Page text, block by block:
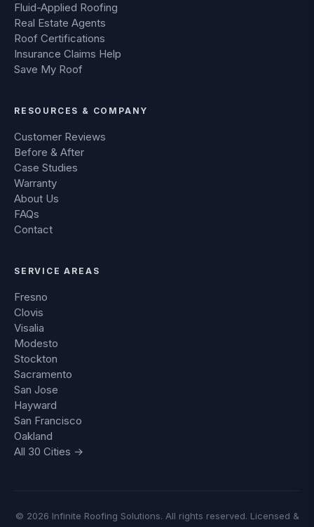
Fluid-Applied Roofing
Real Estate Agents
Roof Certifications
Insurance Claims Help
Save My Roof
RESOURCES & COMPANY
Customer Reviews
Before & After
Case Studies
Warranty
About Us
FAQs
Contact
SERVICE AREAS
Fresno
Clovis
Visalia
Modesto
Stockton
Sacramento
San Jose
Hayward
San Francisco
Oakland
All 30 Cities →
© 2026 Infinite Roofing Solutions. All rights reserved. Licensed &